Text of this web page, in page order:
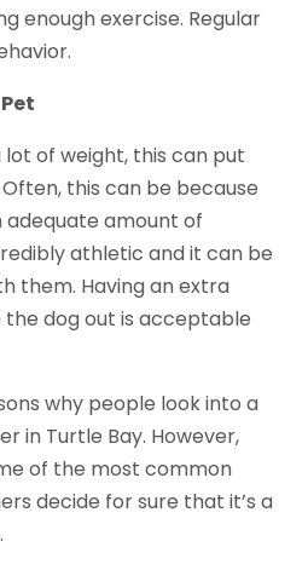
enough exercise. Regular
lot of weight, this can put
this can be because
adequate amount of
athletic and it can be
them. Having an extra
dog out is acceptable
why people look into a
in Turtle Bay. However,
of the most common
decide for sure that it’s a